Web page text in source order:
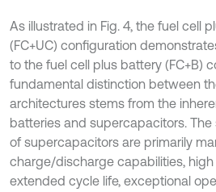
As illustrated in Fig. 4, the fuel cell
(FC+UC) configuration
to the fuel cell plus battery (FC+B)
fundamental distinction between
architectures stems from the
batteries and supercapacitors.
of supercapacitors are primarily
charge/discharge capabilities,
extended cycle life, exceptional